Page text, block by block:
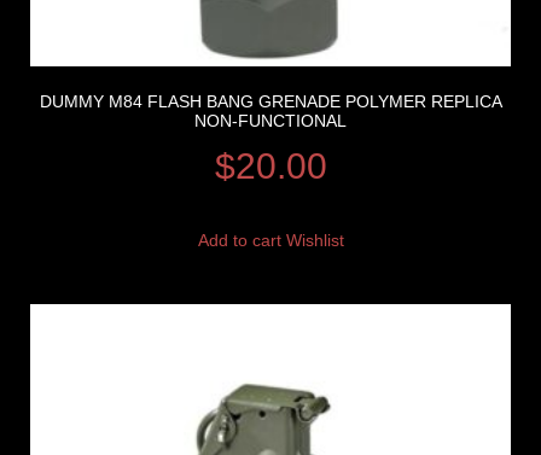
DUMMY M84 FLASH BANG GRENADE POLYMER REPLICA
NON-FUNCTIONAL
$20.00
Add to cart Wishlist